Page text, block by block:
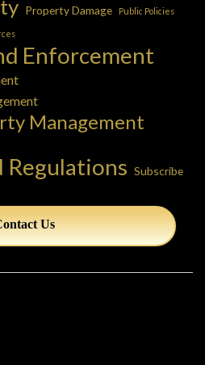
Property Damage Public Policies
Enforcement
Management
Regulations Subscribe
Us